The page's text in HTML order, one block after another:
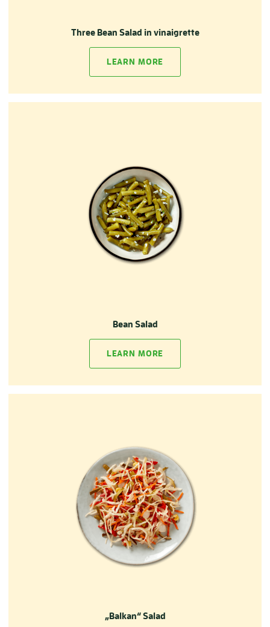
Three Bean Salad in vinaigrette
LEARN MORE
Bean Salad
LEARN MORE
„Balkan“ Salad